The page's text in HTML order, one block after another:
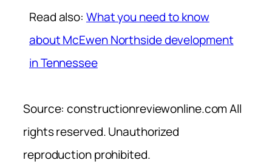
Read also: What you need to know
about McEwen Northside development
in Tennessee
Source: constructionreviewonline.com All
rights reserved. Unauthorized
reproduction prohibited.